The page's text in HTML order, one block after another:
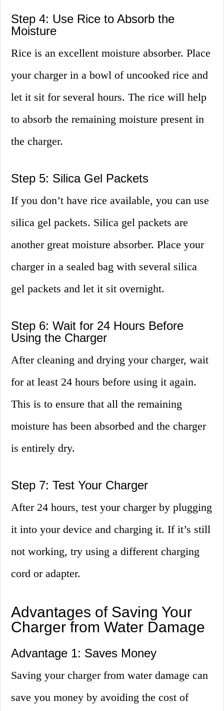
Step 4: Use Rice to Absorb the
Moisture
Rice is an excellent moisture absorber. Place
your charger in a bowl of uncooked rice and
let it sit for several hours. The rice will help
to absorb the remaining moisture present in
the charger.
Step 5: Silica Gel Packets
If you don’t have rice available, you can use
silica gel packets. Silica gel packets are
another great moisture absorber. Place your
charger in a sealed bag with several silica
gel packets and let it sit overnight.
Step 6: Wait for 24 Hours Before
Using the Charger
After cleaning and drying your charger, wait
for at least 24 hours before using it again.
This is to ensure that all the remaining
moisture has been absorbed and the charger
is entirely dry.
Step 7: Test Your Charger
After 24 hours, test your charger by plugging
it into your device and charging it. If it’s still
not working, try using a different charging
cord or adapter.
Advantages of Saving Your
Charger from Water Damage
Advantage 1: Saves Money
Saving your charger from water damage can
save you money by avoiding the cost of